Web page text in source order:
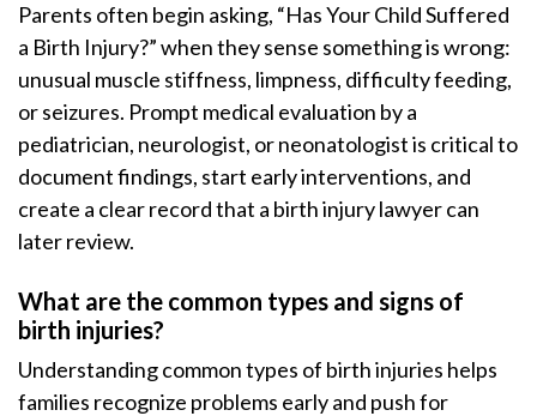
Parents often begin asking, “Has Your Child Suffered
a Birth Injury?” when they sense something is wrong:
unusual muscle stiffness, limpness, difficulty feeding,
or seizures. Prompt medical evaluation by a
pediatrician, neurologist, or neonatologist is critical to
document findings, start early interventions, and
create a clear record that a birth injury lawyer can
later review.
What are the common types and signs of
birth injuries?
Understanding common types of birth injuries helps
families recognize problems early and push for